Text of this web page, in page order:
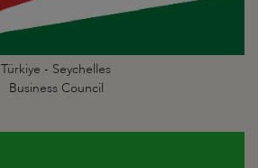
Türkiye - Seychelles
Business Council